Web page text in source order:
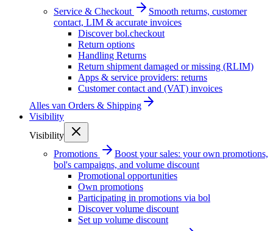
Service & Checkout
Smooth returns, customer
contact, LIM & accurate invoices
Discover bol.checkout
Return options
Handling Returns
Return shipment damaged or missing (RLIM)
Apps & service providers: returns
Customer contact and (VAT) invoices
Alles van Orders & Shipping
Visibility
Visibility
Promotions
Boost your sales: your own promotions,
bol's campaigns, and volume discount
Promotional opportunities
Own promotions
Participating in promotions via bol
Discover volume discount
Set up volume discount